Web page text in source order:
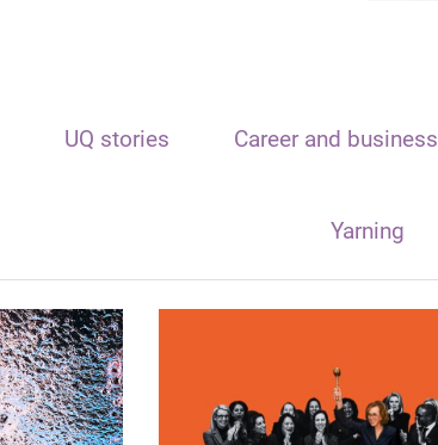
UQ stories Career and business
Yarning